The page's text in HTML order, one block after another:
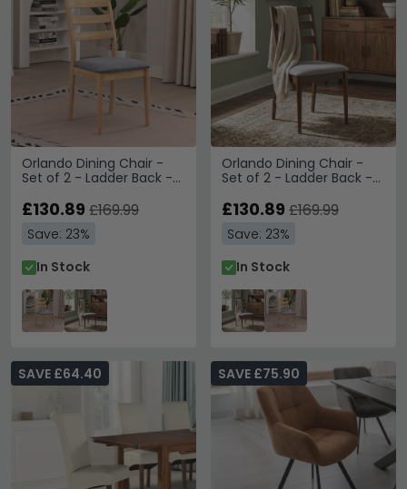
Orlando Dining Chair -
Set of 2 - Ladder Back -
£130.89 £169.99
Save: 23%
In Stock
Orlando Dining Chair -
Set of 2 - Ladder Back -
£130.89 £169.99
Save: 23%
In Stock
SAVE £64.40 SAVE £75.90